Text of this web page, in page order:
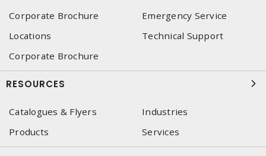
Corporate Brochure
Emergency Service
Locations
Technical Support
Corporate Brochure
RESOURCES
Catalogues & Flyers
Industries
Products
Services